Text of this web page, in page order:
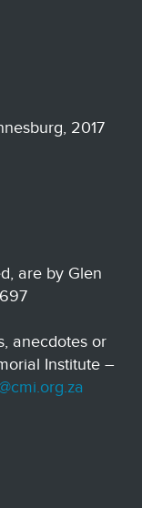
2017
are by Glen
anecdotes or
Institute –